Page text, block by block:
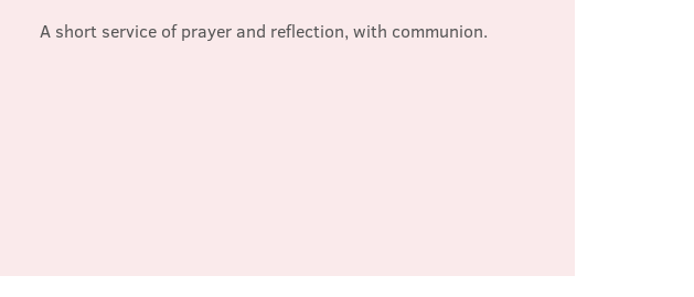
A short service of prayer and reflection, with communion.